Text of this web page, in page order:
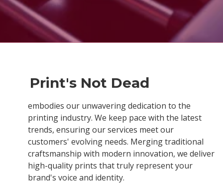
Print's Not Dead
embodies our unwavering dedication to the
printing industry. We keep pace with the latest
trends, ensuring our services meet our
customers' evolving needs. Merging traditional
craftsmanship with modern innovation, we deliver
high-quality prints that truly represent your
brand's voice and identity.